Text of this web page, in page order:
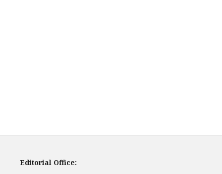
Editorial Office: